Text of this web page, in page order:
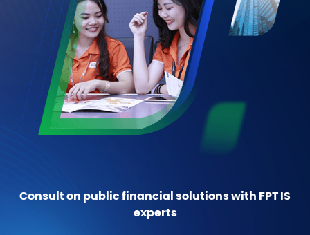
Consult on public financial solutions with FPT IS
experts